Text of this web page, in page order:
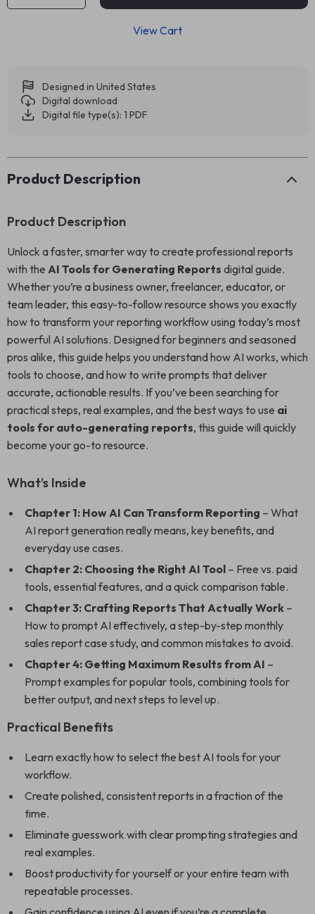
View Cart
Designed in United States
Digital download
Digital file type(s): 1 PDF
Product Description
Product Description
Unlock a faster, smarter way to create professional reports
with the AI Tools for Generating Reports digital guide.
Whether you’re a business owner, freelancer, educator, or
team leader, this easy-to-follow resource shows you exactly
how to transform your reporting workflow using today’s most
powerful AI solutions. Designed for beginners and seasoned
pros alike, this guide helps you understand how AI works, which
tools to choose, and how to write prompts that deliver
accurate, actionable results. If you’ve been searching for
practical steps, real examples, and the best ways to use ai
tools for auto-generating reports, this guide will quickly
become your go-to resource.
What’s Inside
Chapter 1: How AI Can Transform Reporting – What
AI report generation really means, key benefits, and
everyday use cases.
Chapter 2: Choosing the Right AI Tool – Free vs. paid
tools, essential features, and a quick comparison table.
Chapter 3: Crafting Reports That Actually Work –
How to prompt AI effectively, a step-by-step monthly
sales report case study, and common mistakes to avoid.
Chapter 4: Getting Maximum Results from AI –
Prompt examples for popular tools, combining tools for
better output, and next steps to level up.
Practical Benefits
Learn exactly how to select the best AI tools for your
workflow.
Create polished, consistent reports in a fraction of the
time.
Eliminate guesswork with clear prompting strategies and
real examples.
Boost productivity for yourself or your entire team with
repeatable processes.